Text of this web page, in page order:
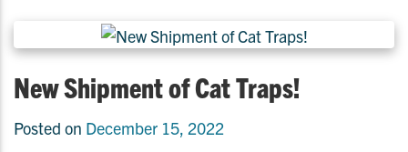
New Shipment of Cat Traps!
Posted on December 15, 2022